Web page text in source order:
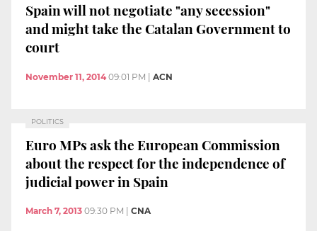
Spain will not negotiate "any secession"
and might take the Catalan Government to
court
November 11, 2014 09:01 PM ACN
POLITICS
Euro MPs ask the European Commission
about the respect for the independence of
judicial power in Spain
March 7, 2013 09:30 PM CNA